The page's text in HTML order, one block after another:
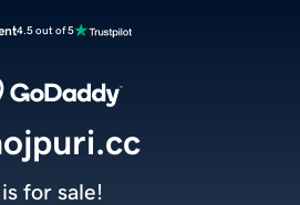
4.5 out of 5
is for sale!